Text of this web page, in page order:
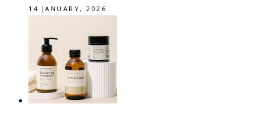
14 JANUARY, 2026